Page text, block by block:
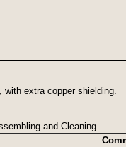
extra copper shielding.
and Cleaning